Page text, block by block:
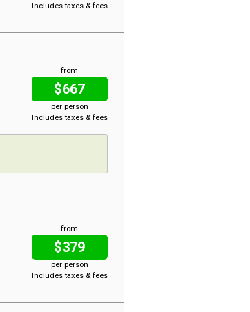
Includes taxes & fees
from
$667
per person
Includes taxes & fees
from
$379
per person
Includes taxes & fees